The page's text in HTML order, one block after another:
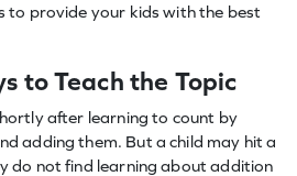
to provide your kids with the best
to Teach the Topic
after learning to count by
adding them. But a child may hit a
do not find learning about addition